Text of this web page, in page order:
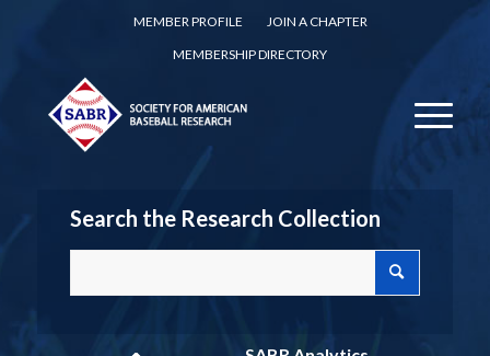
MEMBER PROFILE
JOIN A CHAPTER
MEMBERSHIP DIRECTORY
Search the Research Collection